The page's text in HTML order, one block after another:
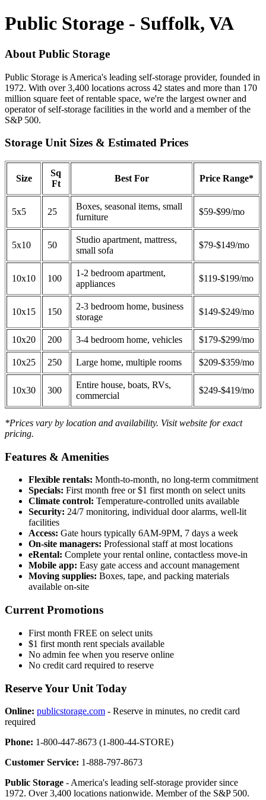
Public Storage - Suffolk, VA
About Public Storage
Public Storage is America's leading self-storage provider, founded in
1972. With over 3,400 locations across 42 states and more than 170
million square feet of rentable space, we're the largest owner and
operator of self-storage facilities in the world and a member of the
S&P 500.
Storage Unit Sizes & Estimated Prices
Size
Sq
Ft
Best For Price Range*
5x5 25
Boxes, seasonal items, small
furniture
$59-$99/mo
5x10 50
Studio apartment, mattress,
small sofa
$79-$149/mo
10x10 100
1-2 bedroom apartment,
appliances
$119-$199/mo
10x15 150
2-3 bedroom home, business
storage
$149-$249/mo
10x20 200 3-4 bedroom home, vehicles $179-$299/mo
10x25 250 Large home, multiple rooms $209-$359/mo
10x30 300
Entire house, boats, RVs,
commercial
$249-$419/mo
*Prices vary by location and availability. Visit website for exact
pricing.
Features & Amenities
Flexible rentals: Month-to-month, no long-term commitment
Specials: First month free or $1 first month on select units
Climate control: Temperature-controlled units available
Security: 24/7 monitoring, individual door alarms, well-lit
facilities
Access: Gate hours typically 6AM-9PM, 7 days a week
On-site managers: Professional staff at most locations
eRental: Complete your rental online, contactless move-in
Mobile app: Easy gate access and account management
Moving supplies: Boxes, tape, and packing materials
available on-site
Current Promotions
First month FREE on select units
$1 first month rent specials available
No admin fee when you reserve online
No credit card required to reserve
Reserve Your Unit Today
Online: publicstorage.com - Reserve in minutes, no credit card
required
Phone: 1-800-447-8673 (1-800-44-STORE)
Customer Service: 1-888-797-8673
Public Storage - America's leading self-storage provider since
1972. Over 3,400 locations nationwide. Member of the S&P 500.